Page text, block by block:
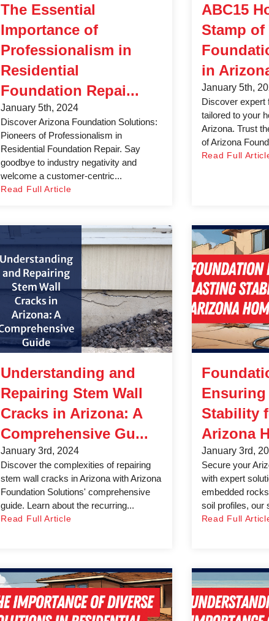
The Essential
Importance of
Professionalism in
Residential
Foundation Repai...
January 5th, 2024
Discover Arizona Foundation Solutions:
Pioneers of Professionalism in
Residential Foundation Repair. Say
goodbye to industry negativity and
welcome a customer-centric...
Read Full Article
ABC15
Stamp of
in
January 5th,
Discover expert
tailored to your
Arizona. Trust
of Arizona
Read Full
Understanding and
Repairing Stem Wall
Cracks in Arizona: A
Comprehensive Gu...
January 3rd, 2024
Discover the complexities of repairing
stem wall cracks in Arizona with Arizona
Foundation Solutions' comprehensive
guide. Learn about the recurring...
Read Full Article
Stability
Arizona
January 3rd,
Secure your
with expert
embedded
soil profiles, our
Read Full